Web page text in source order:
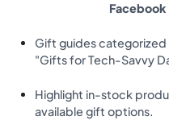
Gift guides
"Gifts for Tech-Savvy
Highlight in-stock
available gift options.